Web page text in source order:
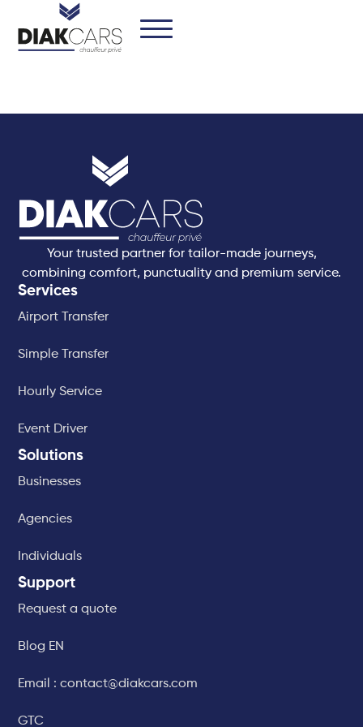
Your trusted partner for tailor-made journeys,
combining comfort, punctuality and premium service.
Services
Airport Transfer
Simple Transfer
Hourly Service
Event Driver
Solutions
Businesses
Agencies
Individuals
Support
Request a quote
Blog EN
Email : contact@diakcars.com
GTC